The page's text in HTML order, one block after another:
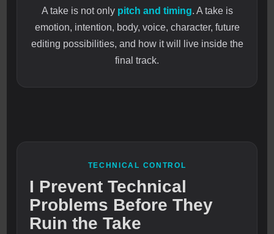
A take is not only pitch and timing. A take is
emotion, intention, body, voice, character, future
editing possibilities, and how it will live inside the
final track.
TECHNICAL CONTROL
I Prevent Technical
Problems Before They
Ruin the Take